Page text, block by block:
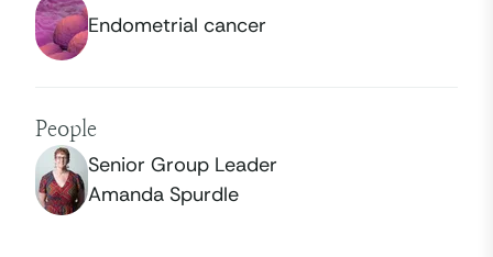
Endometrial cancer
People
Senior Group Leader
Amanda Spurdle